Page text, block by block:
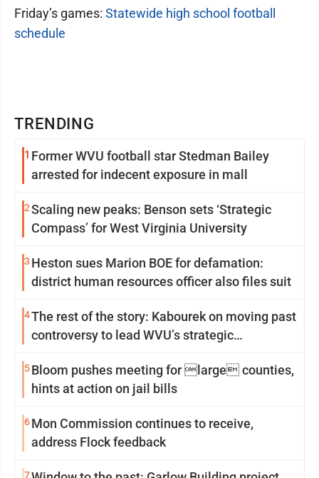
TRENDING
1 Former WVU football star Stedman Bailey
arrested for indecent exposure in mall
2Scaling new peaks: Benson sets ‘Strategic
Compass’ for West Virginia University
3 Heston sues Marion BOE for defamation:
district human resources officer also files suit
4The rest of the story: Kabourek on moving past
controversy to lead WVU’s strategic
5Bloom pushes meeting for large counties,
hints at action on jail bills
6Mon Commission continues to receive,
address Flock feedback
7
Friday’s games: Statewide high school football
schedule